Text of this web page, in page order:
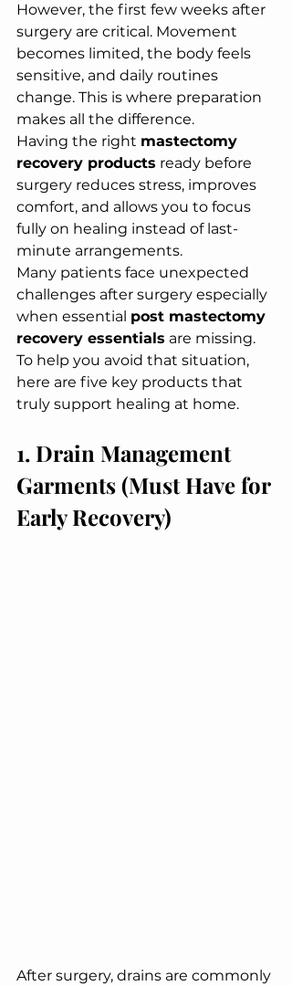
However, the first few weeks after
surgery are critical. Movement
becomes limited, the body feels
sensitive, and daily routines
change. This is where preparation
makes all the difference.
Having the right mastectomy
recovery products ready before
surgery reduces stress, improves
comfort, and allows you to focus
fully on healing instead of last-
minute arrangements.
Many patients face unexpected
challenges after surgery especially
when essential post mastectomy
recovery essentials are missing.
To help you avoid that situation,
here are five key products that
truly support healing at home.
1. Drain Management
Garments (Must Have for
Early Recovery)
After surgery, drains are commonly